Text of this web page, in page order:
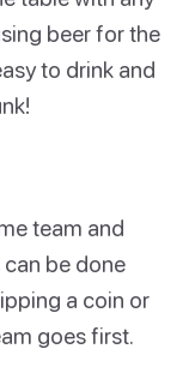
beer for the
to drink and
team and
be done
a coin or
goes first.